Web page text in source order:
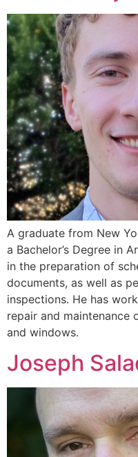
A graduate from New
a Bachelor’s Degree in
in the preparation of
documents, as well as
inspections. He has
repair and maintenance
and windows.
Joseph